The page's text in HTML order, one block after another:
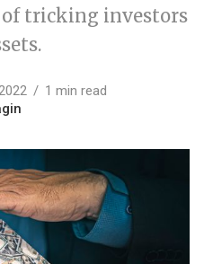
tricking investors
1 min read